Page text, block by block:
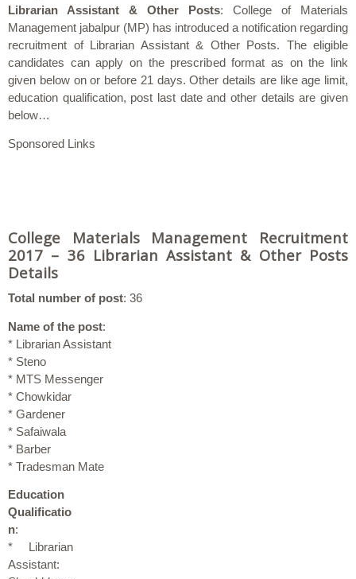
Librarian Assistant & Other Posts: College of Materials
Management jabalpur (MP) has introduced a notification regarding
recruitment of Librarian Assistant & Other Posts. The eligible
candidates can apply on the prescribed format as on the link
given below on or before 21 days. Other details are like age limit,
education qualification, post last date and other details are given
below…
Sponsored Links
College Materials Management Recruitment
2017 – 36 Librarian Assistant & Other Posts
Details
Total number of post: 36
Name of the post:
* Librarian Assistant
* Steno
* MTS Messenger
* Chowkidar
* Gardener
* Safaiwala
* Barber
* Tradesman Mate
Education
Qualificatio
n:
* Librarian
Assistant: